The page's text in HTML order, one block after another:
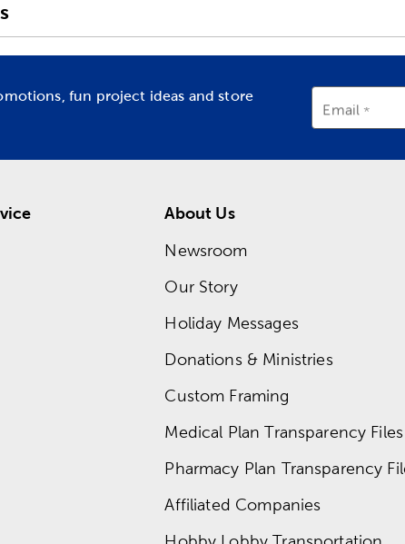
fun project ideas and store
Email
About Us
Newsroom
Our Story
Holiday Messages
Donations & Ministries
Custom Framing
Medical Plan Transparency Files
Pharmacy Plan Transparency
Affiliated Companies